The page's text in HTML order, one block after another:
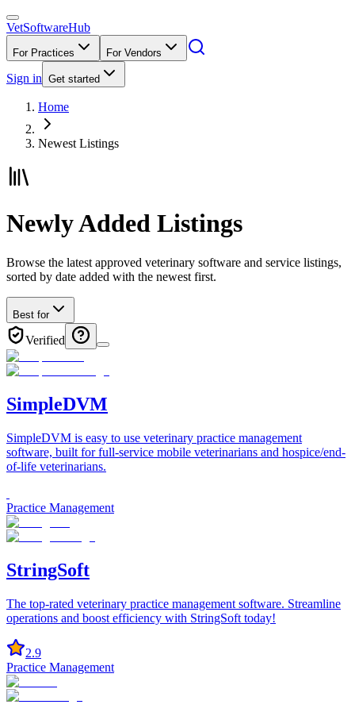
VetSoftwareHub
For Practices For Vendors
Sign in Get started
Home
Newest Listings
Newly Added Listings
Browse the latest approved veterinary software and service listings,
sorted by date added with the newest first.
Best for
Verified
SimpleDVM
SimpleDVM is easy to use veterinary practice management
software, built for full-service mobile veterinarians and hospice/end-
of-life veterinarians.
Practice Management
StringSoft
The top-rated veterinary practice management software. Streamline
operations and boost efficiency with StringSoft today!
2.9
Practice Management